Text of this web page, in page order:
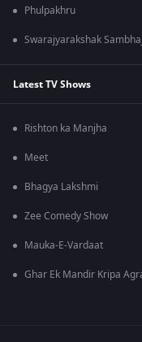
Phulpakhru
Swarajyarakshak
Latest TV Shows
Rishton ka Manjha
Meet
Bhagya Lakshmi
Zee Comedy Show
Mauka-E-Vardaat
Ghar Ek Mandir Kripa